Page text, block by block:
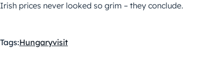
Irish prices never looked so grim – they conclude.
Tags:Hungaryvisit